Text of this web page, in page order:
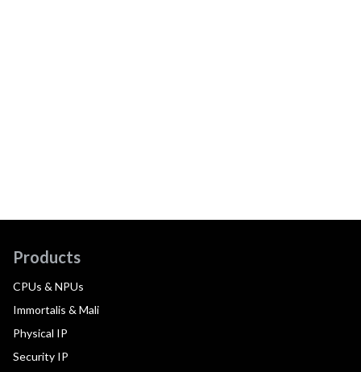
Products
CPUs & NPUs
Immortalis & Mali
Physical IP
Security IP